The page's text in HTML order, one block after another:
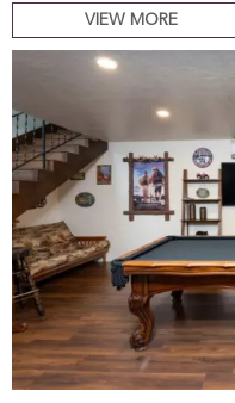
VIEW MORE